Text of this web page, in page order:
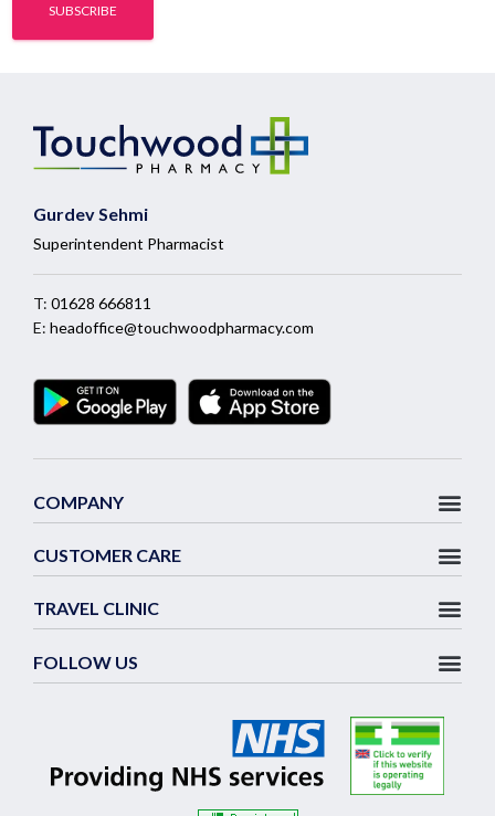
Gurdev Sehmi
Superintendent Pharmacist
T: 01628 666811
E: headoffice@touchwoodpharmacy.com
COMPANY
CUSTOMER CARE
TRAVEL CLINIC
FOLLOW US